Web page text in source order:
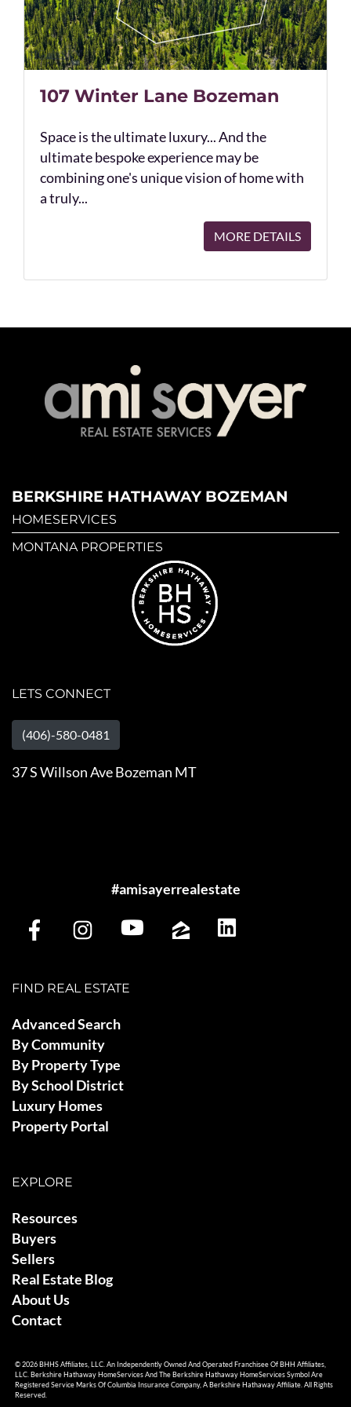
107 Winter Lane Bozeman
Space is the ultimate luxury... And the
ultimate bespoke experience may be
combining one's unique vision of home with
a truly...
MORE DETAILS
BERKSHIRE HATHAWAY BOZEMAN
HOMESERVICES
MONTANA PROPERTIES
LETS CONNECT
(406)-580-0481
37 S Willson Ave Bozeman MT
#amisayerrealestate
FIND REAL ESTATE
Advanced Search
By Community
By Property Type
By School District
Luxury Homes
Property Portal
EXPLORE
Resources
Buyers
Sellers
Real Estate Blog
About Us
Contact
© 2026 BHHS Affiliates, LLC. An Independently Owned And Operated Franchisee Of BHH Affiliates,
LLC. Berkshire Hathaway HomeServices And The Berkshire Hathaway HomeServices Symbol Are
Registered Service Marks Of Columbia Insurance Company, A Berkshire Hathaway Affiliate. All Rights
Reserved.